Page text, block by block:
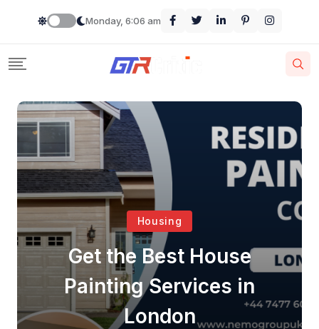
Monday, 6:06 am
Housing
Get the Best House
Painting Services in
London